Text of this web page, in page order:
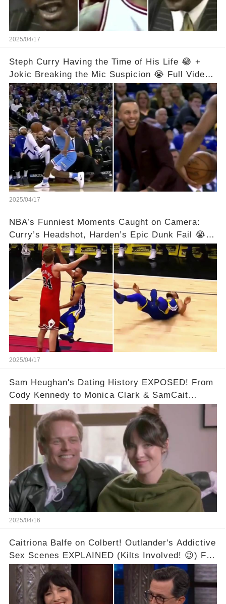
2025/04/17
Steph Curry Having the Time of His Life 😂 +
Jokic Breaking the Mic Suspicion 😭 Full Video
in Comments Below 👇👇
2025/04/17
NBA’s Funniest Moments Caught on Camera:
Curry’s Headshot, Harden’s Epic Dunk Fail 😭😂
& So Much More!Full video in comments below
👇👇
2025/04/17
Sam Heughan's Dating History EXPOSED! From
Cody Kennedy to Monica Clark & SamCait
Rumors! Full video in the comments below👇👇
2025/04/16
Caitriona Balfe on Colbert! Outlander's Addictive
Sex Scenes EXPLAINED (Kilts Involved! 😉) Full
video in the comments below👇👇